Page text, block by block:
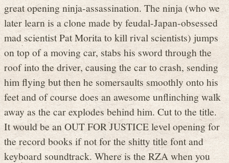
great opening ninja-assassination. The ninja (who we
later learn is a clone made by feudal-Japan-obsessed
mad scientist Pat Morita to kill rival scientists) jumps
on top of a moving car, stabs his sword through the
roof into the driver, causing the car to crash, sending
him flying but then he somersaults smoothly onto his
feet and of course does an awesome unflinching walk
away as the car explodes behind him. Cut to the title.
It would be an OUT FOR JUSTICE level opening for
the record books if not for the shitty title font and
keyboard soundtrack. Where is the RZA when you